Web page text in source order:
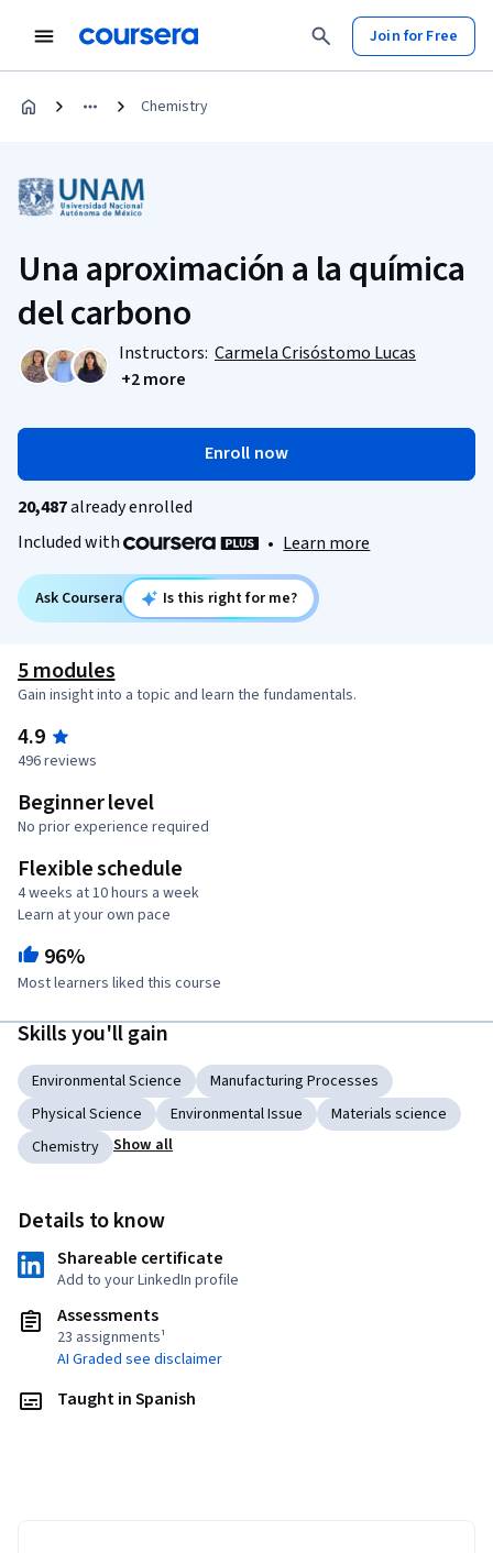
Join for Free
Chemistry
Una aproximación a la química
del carbono
Instructors: Carmela Crisóstomo Lucas
+2 more
Enroll now
20,487already enrolled
Included with
• Learn more
Ask Coursera Is this right for me?
5 modules
Gain insight into a topic and learn the fundamentals.
4.9
496 reviews
Beginner level
No prior experience required
Flexible schedule
4 weeks at 10 hours a week
Learn at your own pace
96%
Most learners liked this course
Skills you'll gain
Environmental Science
Manufacturing Processes
Physical Science
Environmental Issue
Materials science
Chemistry
Show all
Details to know
Shareable certificate
Add to your LinkedIn profile
Assessments
23 assignments¹
AI Graded see disclaimer
Taught in Spanish